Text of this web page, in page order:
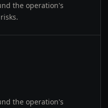
the operation's
the operation's